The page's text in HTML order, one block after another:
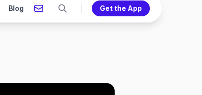
Blog Get the App